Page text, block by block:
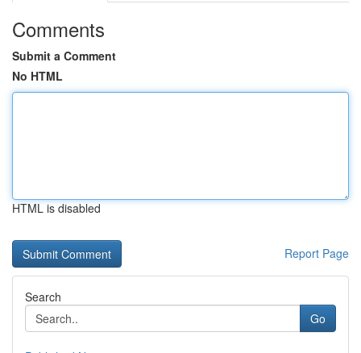
Comments
Submit a Comment
No HTML
HTML is disabled
Report Page
Search
Go